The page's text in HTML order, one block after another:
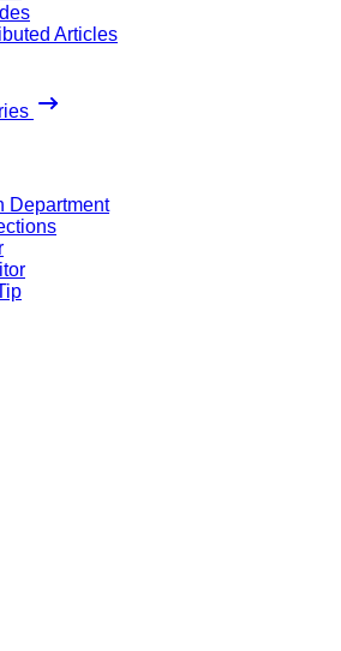
Articles
Department